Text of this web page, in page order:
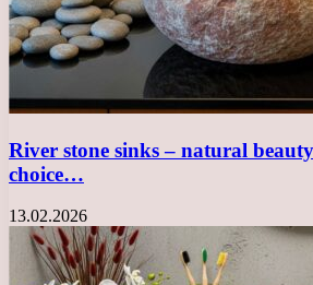
River stone sinks – natural
choice…
13.02.2026